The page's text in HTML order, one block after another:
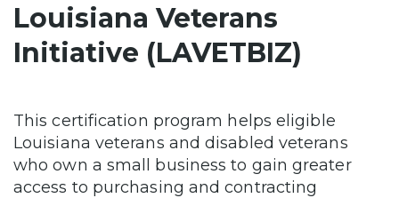
Louisiana Veterans
Initiative (LAVETBIZ)
This certification program helps eligible
Louisiana veterans and disabled veterans
who own a small business to gain greater
access to purchasing and contracting